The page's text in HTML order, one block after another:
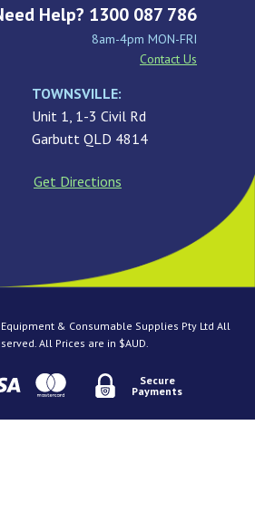
Help? 1300 087 786
8am-4pm MON-FRI
Contact Us
TOWNSVILLE:
Unit 1, 1-3 Civil Rd
Garbutt QLD 4814
Get Directions
& Consumable Supplies Pty Ltd All
All Prices are in $AUD.
Secure
Payments